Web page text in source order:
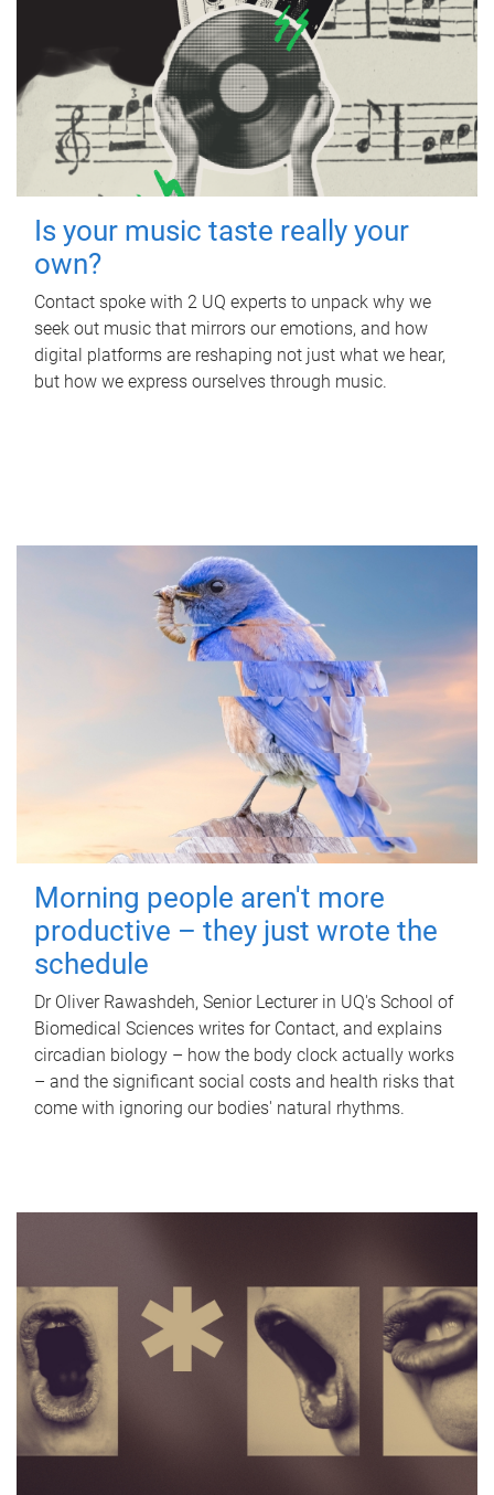
Is your music taste really your
own?
Contact spoke with 2 UQ experts to unpack why we
seek out music that mirrors our emotions, and how
digital platforms are reshaping not just what we hear,
but how we express ourselves through music.
Morning people aren't more
productive – they just wrote the
schedule
Dr Oliver Rawashdeh, Senior Lecturer in UQ's School of
Biomedical Sciences writes for Contact, and explains
circadian biology – how the body clock actually works
– and the significant social costs and health risks that
come with ignoring our bodies' natural rhythms.